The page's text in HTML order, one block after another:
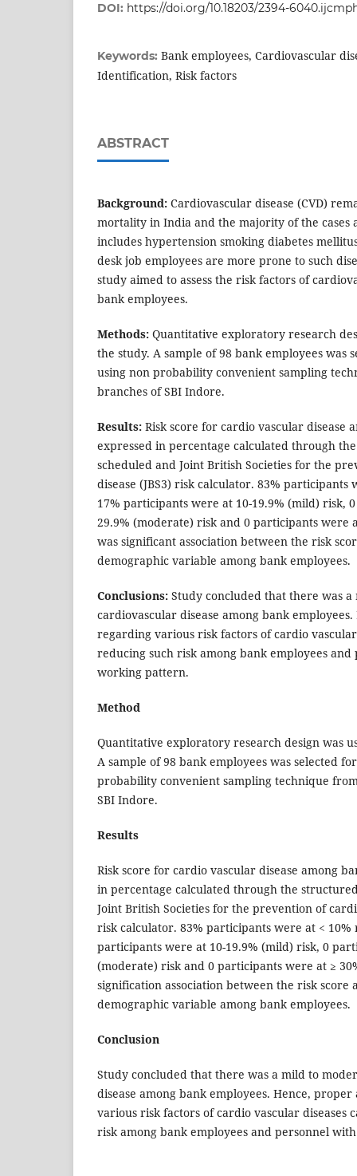
DOI: https://doi.org/10.18203/2394-
Keywords: Bank employees, Cardiovascular
Identification, Risk factors
ABSTRACT
Background: Cardiovascular disease (CVD)
mortality in India and the majority of the cases
includes hypertension smoking diabetes
desk job employees are more prone to such
study aimed to assess the risk factors of
bank employees.
Methods: Quantitative exploratory research
the study. A sample of 98 bank employees was
using non probability convenient sampling
branches of SBI Indore.
Results: Risk score for cardio vascular disease
expressed in percentage calculated through
scheduled and Joint British Societies for the
disease (JBS3) risk calculator. 83% participants
17% participants were at 10-19.9% (mild) risk,
29.9% (moderate) risk and 0 participants were
was significant association between the risk
demographic variable among bank employees.
Conclusions: Study concluded that there was
cardiovascular disease among bank
regarding various risk factors of cardio
reducing such risk among bank employees
working pattern.
Method
Quantitative exploratory research design was
A sample of 98 bank employees was selected
probability convenient sampling technique
SBI Indore.
Results
Risk score for cardio vascular disease among
in percentage calculated through the
Joint British Societies for the prevention of
risk calculator. 83% participants were at < 10%
participants were at 10-19.9% (mild) risk, 0
(moderate) risk and 0 participants were at ≥
signification association between the risk score
demographic variable among bank employees.
Conclusion
Study concluded that there was a mild to
disease among bank employees. Hence,
various risk factors of cardio vascular diseases
risk among bank employees and personnel